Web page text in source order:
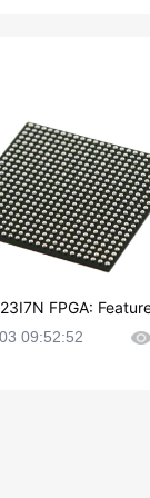
FPGA:
and Datasheet
09:52:52